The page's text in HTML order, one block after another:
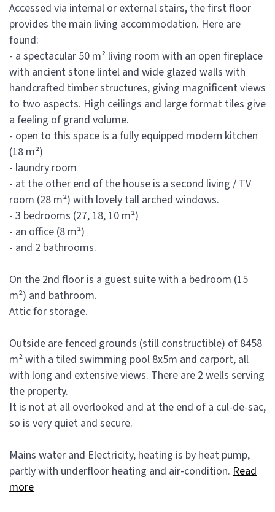
Accessed via internal or external stairs, the first floor
provides the main living accommodation. Here are
found:
- a spectacular 50 m² living room with an open fireplace
with ancient stone lintel and wide glazed walls with
handcrafted timber structures, giving magnificent views
to two aspects. High ceilings and large format tiles give
a feeling of grand volume.
- open to this space is a fully equipped modern kitchen
(18 m²)
- laundry room
- at the other end of the house is a second living / TV
room (28 m²) with lovely tall arched windows.
- 3 bedrooms (27, 18, 10 m²)
- an office (8 m²)
- and 2 bathrooms.
On the 2nd floor is a guest suite with a bedroom (15
m²) and bathroom.
Attic for storage.
Outside are fenced grounds (still constructible) of 8458
m² with a tiled swimming pool 8x5m and carport, all
with long and extensive views. There are 2 wells serving
the property.
It is not at all overlooked and at the end of a cul-de-sac,
so is very quiet and secure.
Mains water and Electricity, heating is by heat pump,
partly with underfloor heating and air-condition. Read
more